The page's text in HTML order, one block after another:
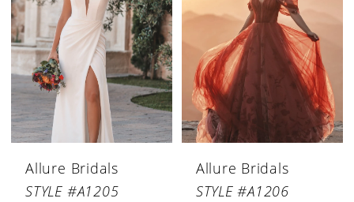
Allure Bridals
STYLE #A1205
Allure Bridals
STYLE #A1206